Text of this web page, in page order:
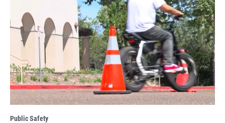
Public Safety